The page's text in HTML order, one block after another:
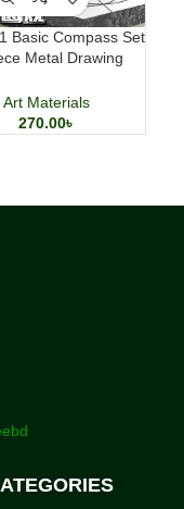
Basic Compass Set
Metal Drawing
Art Materials
270.00৳